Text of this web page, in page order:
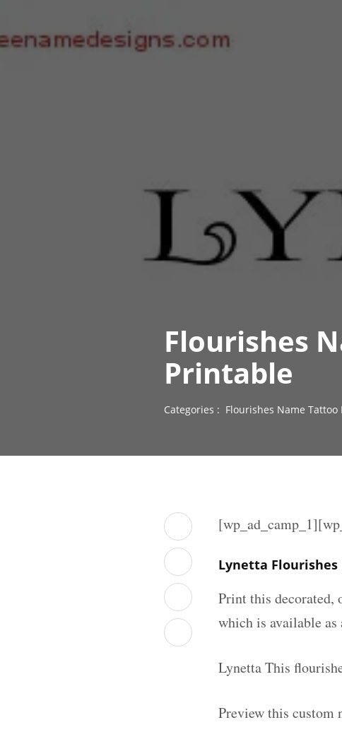
Flourishes
Printable
Categories : Flourishes Name Tattoo
Lynetta Flourishes
Print this decorated,
which is available
Lynetta This
Preview this custom